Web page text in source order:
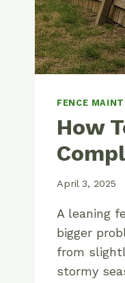
FENCE
How
April 3, 2025
A leaning
bigger
from
stormy